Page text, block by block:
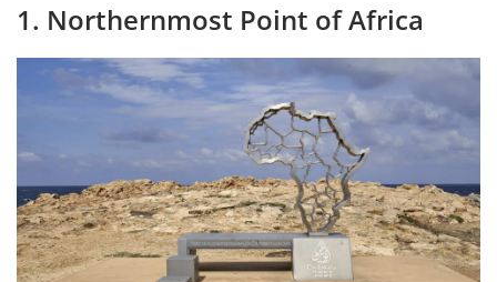
1. Northernmost Point of Africa